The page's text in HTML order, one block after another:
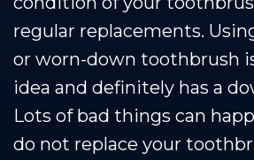
regular replacements.
or worn-down toothbrush
idea and definitely has a
Lots of bad things can
do not replace your